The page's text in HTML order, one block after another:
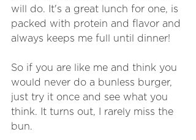
will do. It's a great lunch for one, is
packed with protein and flavor and
always keeps me full until dinner!
So if you are like me and think you
would never do a bunless burger,
just try it once and see what you
think. It turns out, I rarely miss the
bun.